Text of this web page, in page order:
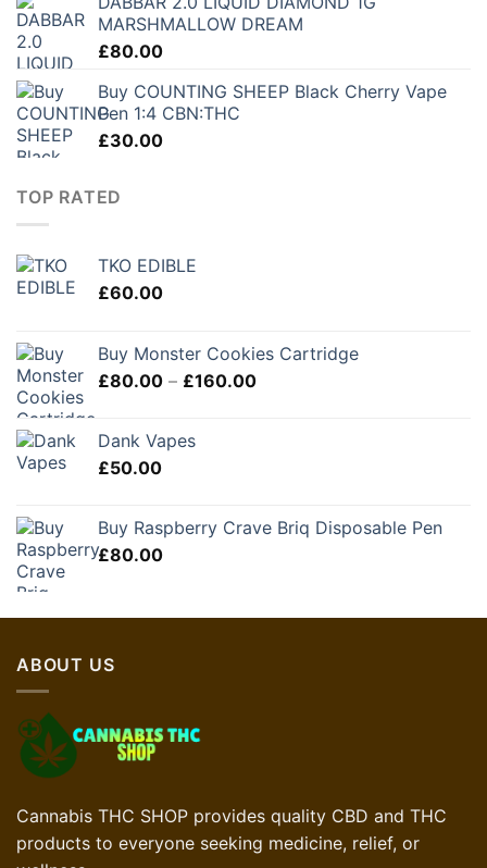
MARSHMALLOW DREAM
£80.00
Buy COUNTING SHEEP Black Cherry Vape
Pen 1:4 CBN:THC
£30.00
TOP RATED
TKO EDIBLE
£60.00
Buy Monster Cookies Cartridge
£80.00 – £160.00Price
Dank Vapes
£50.00
Buy Raspberry Crave Briq Disposable Pen
£80.00
ABOUT US
Cannabis THC SHOP provides quality CBD and THC
products to everyone seeking medicine, relief, or